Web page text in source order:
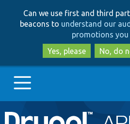
to
to
Can we use first and third
beacons to understand our
promotions you
Yes, please
No, do
Main
Go to Drupal.org